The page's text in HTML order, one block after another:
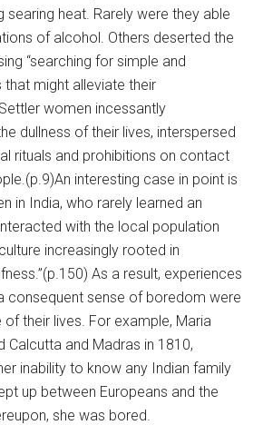
searing heat. Rarely were they able
of alcohol. Others deserted the
“searching for simple and
might alleviate their
women incessantly
dullness of their lives, interspersed
rituals and prohibitions on contact
interesting case in point is
in India, who rarely learned an
with the local population
increasingly rooted in
As a result, experiences
consequent sense of boredom were
their lives. For example, Maria
Calcutta and Madras in 1810,
inability to know any Indian family
up between Europeans and the
she was bored.